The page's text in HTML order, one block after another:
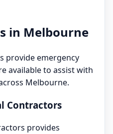
in Melbourne
provide emergency
available to assist with
Melbourne.
Contractors
provides